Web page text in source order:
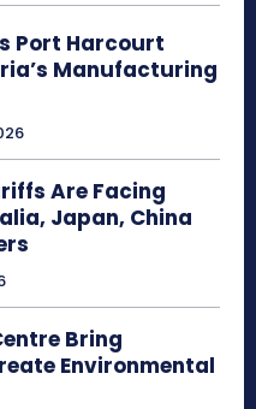
Port Harcourt
Manufacturing
Are Facing
Japan, China
Bring
Environmental